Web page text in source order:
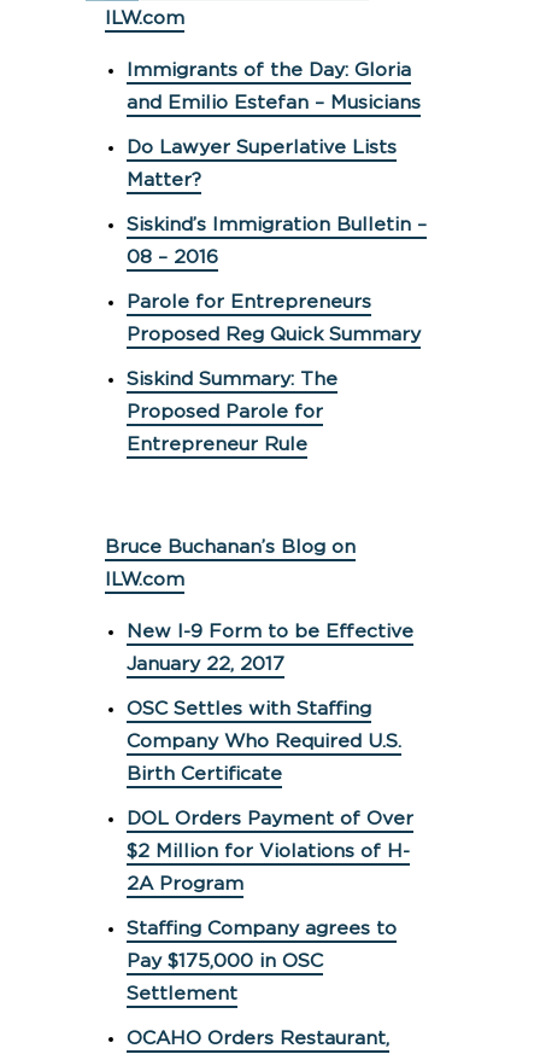
ILW.com
Immigrants of the Day: Gloria
and Emilio Estefan – Musicians
Do Lawyer Superlative Lists
Matter?
Siskind’s Immigration Bulletin –
08 – 2016
Parole for Entrepreneurs
Proposed Reg Quick Summary
Siskind Summary: The
Proposed Parole for
Entrepreneur Rule
Bruce Buchanan’s Blog on
ILW.com
New I-9 Form to be Effective
January 22, 2017
OSC Settles with Staffing
Company Who Required U.S.
Birth Certificate
DOL Orders Payment of Over
$2 Million for Violations of H-
2A Program
Staffing Company agrees to
Pay $175,000 in OSC
Settlement
OCAHO Orders Restaurant,